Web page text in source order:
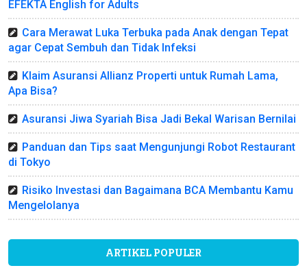
EFEKTA English for Adults
Cara Merawat Luka Terbuka pada Anak dengan Tepat
agar Cepat Sembuh dan Tidak Infeksi
Klaim Asuransi Allianz Properti untuk Rumah Lama,
Apa Bisa?
Asuransi Jiwa Syariah Bisa Jadi Bekal Warisan Bernilai
Panduan dan Tips saat Mengunjungi Robot Restaurant
di Tokyo
Risiko Investasi dan Bagaimana BCA Membantu Kamu
Mengelolanya
ARTIKEL POPULER